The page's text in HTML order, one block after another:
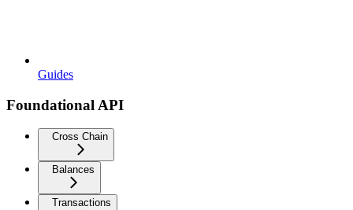
Guides
Foundational API
Cross Chain
Balances
Transactions